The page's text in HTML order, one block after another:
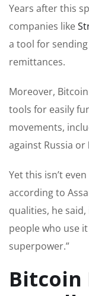
Years after this
companies like
a tool for
remittances.
Moreover,
tools for easily
movements,
against Russia or
Yet this isn’t
according to
qualities, he
people who use
superpower.”
Bitcoin